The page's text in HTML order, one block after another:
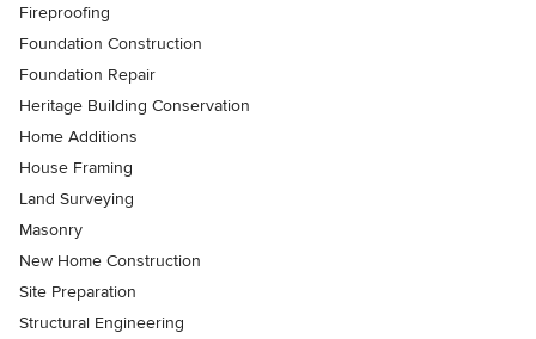
Fireproofing
Foundation Construction
Foundation Repair
Heritage Building Conservation
Home Additions
House Framing
Land Surveying
Masonry
New Home Construction
Site Preparation
Structural Engineering